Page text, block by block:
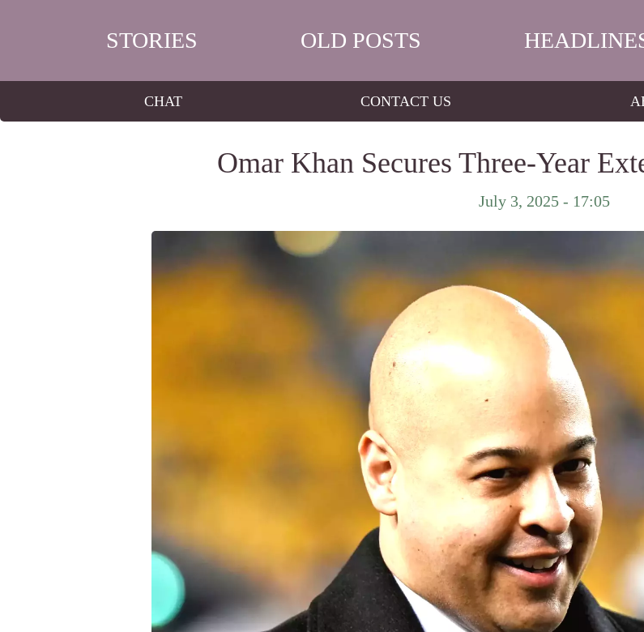
STORIES OLD POSTS
CHAT CONTACT US
Omar Khan Secures Three-Year
July 3, 2025 - 17:05